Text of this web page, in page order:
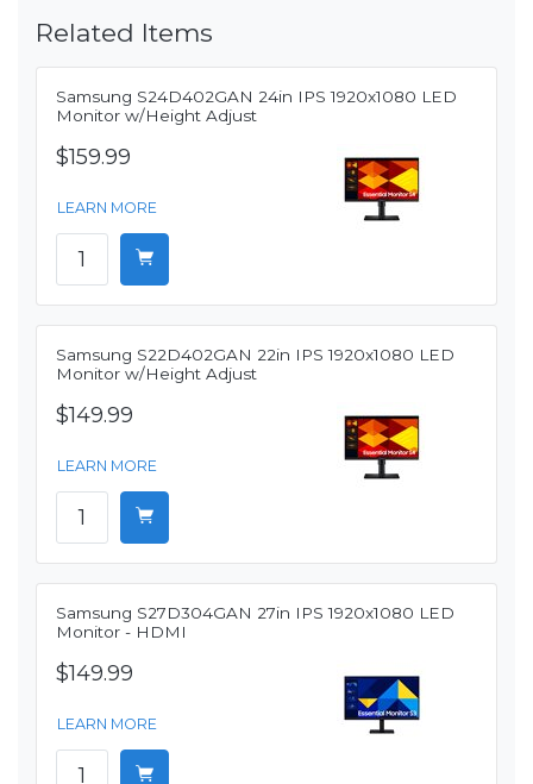
Related Items
Samsung S24D402GAN 24in IPS 1920x1080 LED
Monitor w/Height Adjust
$159.99
LEARN MORE
Samsung S22D402GAN 22in IPS 1920x1080 LED
Monitor w/Height Adjust
$149.99
LEARN MORE
Samsung S27D304GAN 27in IPS 1920x1080 LED
Monitor - HDMI
$149.99
LEARN MORE